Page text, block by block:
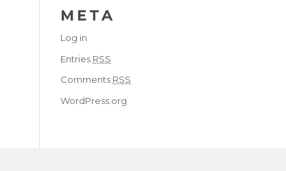
META
Log in
Entries RSS
Comments RSS
WordPress.org